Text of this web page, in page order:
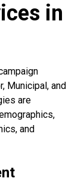
in
Municipal, and
are
and